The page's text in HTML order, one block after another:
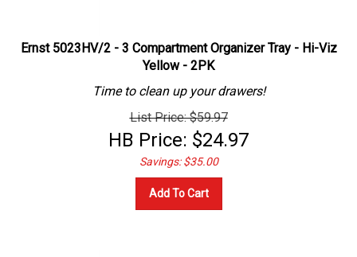
Ernst 5023HV/2 - 3 Compartment Organizer Tray - Hi-Viz
Yellow - 2PK
Time to clean up your drawers!
List Price: $59.97
HB Price: $24.97
Savings: $35.00
Add To Cart